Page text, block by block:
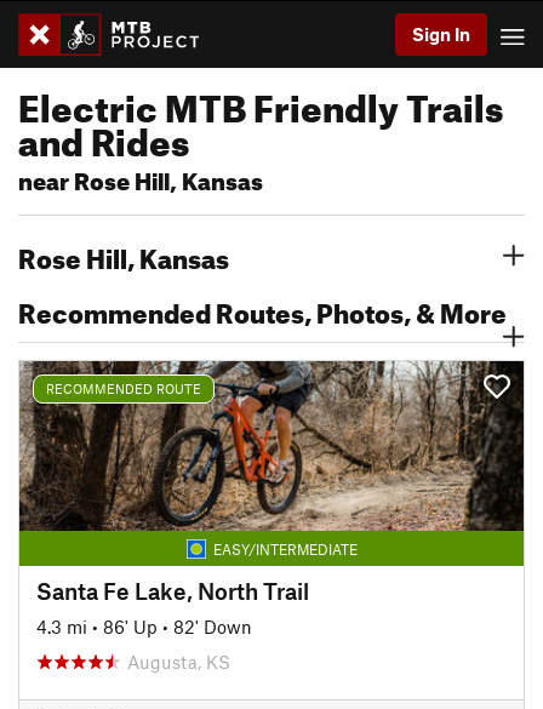
Sign In
Electric MTB Friendly Trails
and Rides
near Rose Hill, Kansas
Rose Hill, Kansas
Recommended Routes, Photos, & More
RECOMMENDED ROUTE
EASY/INTERMEDIATE
Santa Fe Lake, North Trail
4.3 mi • 86' Up • 82' Down
Augusta, KS